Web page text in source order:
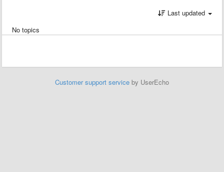
Last updated
No topics
Customer support service by UserEcho